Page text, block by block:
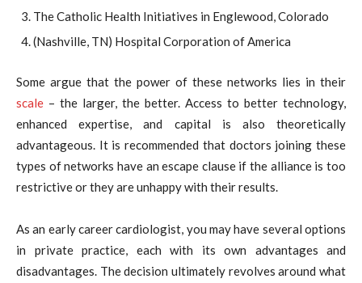
The Catholic Health Initiatives in Englewood, Colorado
(Nashville, TN) Hospital Corporation of America
Some argue that the power of these networks lies in their
scale – the larger, the better. Access to better technology,
enhanced expertise, and capital is also theoretically
advantageous. It is recommended that doctors joining these
types of networks have an escape clause if the alliance is too
restrictive or they are unhappy with their results.
As an early career cardiologist, you may have several options
in private practice, each with its own advantages and
disadvantages. The decision ultimately revolves around what